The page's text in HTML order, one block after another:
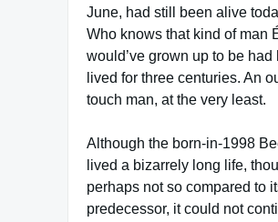
June, had still been alive
Who knows that kind of man
would’ve grown up to be had
lived for three centuries. An
touch man, at the very least.
Although the born-in-1998
lived a bizarrely long life,
perhaps not so compared to
predecessor, it could not